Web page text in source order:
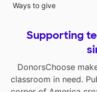
Ways to give
Supporting
DonorsChoose
classroom in need.